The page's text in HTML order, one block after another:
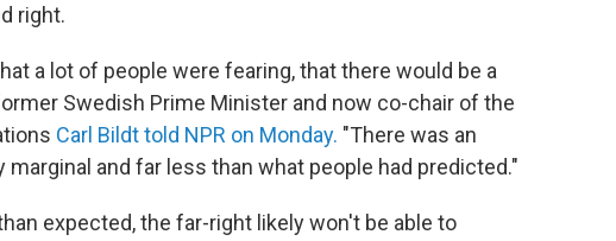
right.
a lot of people were fearing, that there would be a
Swedish Prime Minister and now co-chair of the
Carl Bildt told NPR on Monday. "There was an
and far less than what people had predicted."
expected, the far-right likely won't be able to